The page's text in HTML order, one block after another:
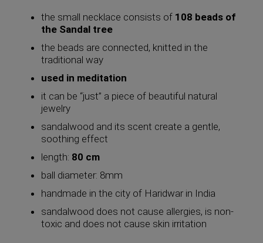
the small necklace consists of 108 beads of
the Sandal tree
the beads are connected, knitted in the
traditional way
used in meditation
it can be “just” a piece of beautiful natural
jewelry
sandalwood and its scent create a gentle,
soothing effect
length: 80 cm
ball diameter: 8mm
handmade in the city of Haridwar in India
sandalwood does not cause allergies, is non-
toxic and does not cause skin irritation